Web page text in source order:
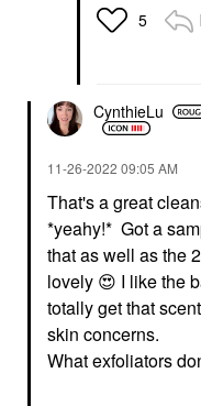
5
CynthieLu
‎11-26-2022 09:05 AM
That's a great
*yeahy!* Got a
that as well as the
lovely 😍 I like the
totally get that
skin concerns.
What exfoliators